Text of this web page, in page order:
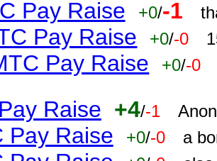
Pay Raise +0/-1
Pay Raise +0/-0
Pay Raise +0/-0
Raise +4/-1
Pay Raise +0/-0 a